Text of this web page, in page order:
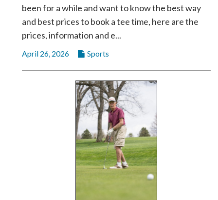
been for a while and want to know the best way
and best prices to book a tee time, here are the
prices, information and e...
April 26, 2026 Sports